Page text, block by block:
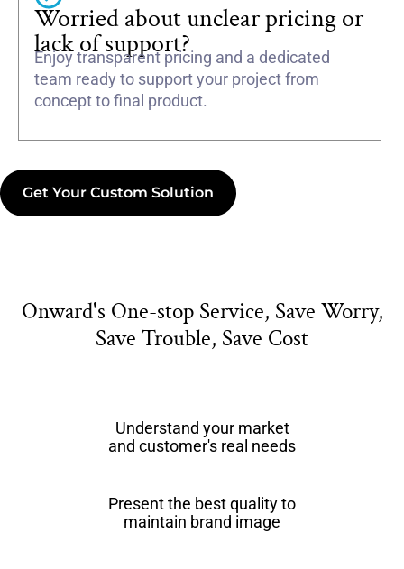
Worried about unclear pricing or
lack of support?
Enjoy transparent pricing and a dedicated
team ready to support your project from
concept to final product.
Get Your Custom Solution
Onward's One-stop Service, Save Worry,
Save Trouble, Save Cost
Understand your market
and customer's real needs
Present the best quality to
maintain brand image